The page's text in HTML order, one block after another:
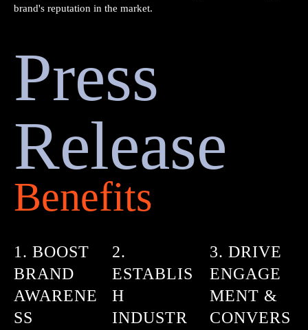
brand's reputation in the market.
Press
Release
Benefits
1. BOOST
BRAND
AWARENE
SS
2.
ESTABLIS
H
INDUSTR
3. DRIVE
ENGAGE
MENT &
CONVERS